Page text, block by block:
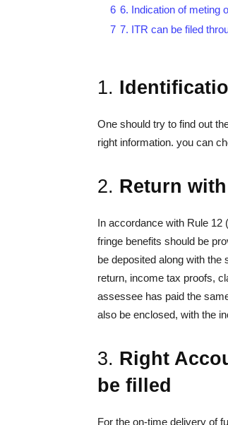
6 6. Indication of meting
7 7. ITR can be filed
1.
One should try to find out
right information. you can
2. Return
In accordance with Rule 12
fringe benefits should be
be deposited along with the
return, income tax proofs,
assessee has paid the
also be enclosed, with the
3. Right
be filled
For the on-time delivery of